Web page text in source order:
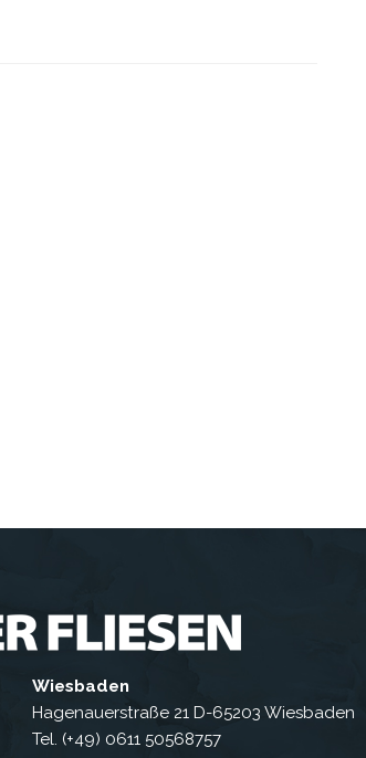
Wiesbaden
Hagenauerstraße 21 D-65203 Wiesbaden
Tel. (+49) 0611 50568757